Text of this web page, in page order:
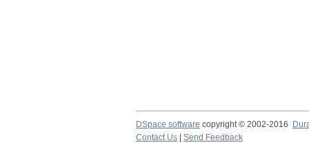
DSpace software copyright © 2002-2016
Contact Us
Send Feedback